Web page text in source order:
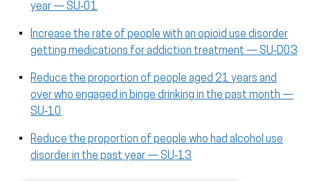
year — SU‑01
Increase the rate of people with an opioid use disorder
getting medications for addiction treatment — SU‑D03
Reduce the proportion of people aged 21 years and
over who engaged in binge drinking in the past month —
SU‑10
Reduce the proportion of people who had alcohol use
disorder in the past year — SU‑13